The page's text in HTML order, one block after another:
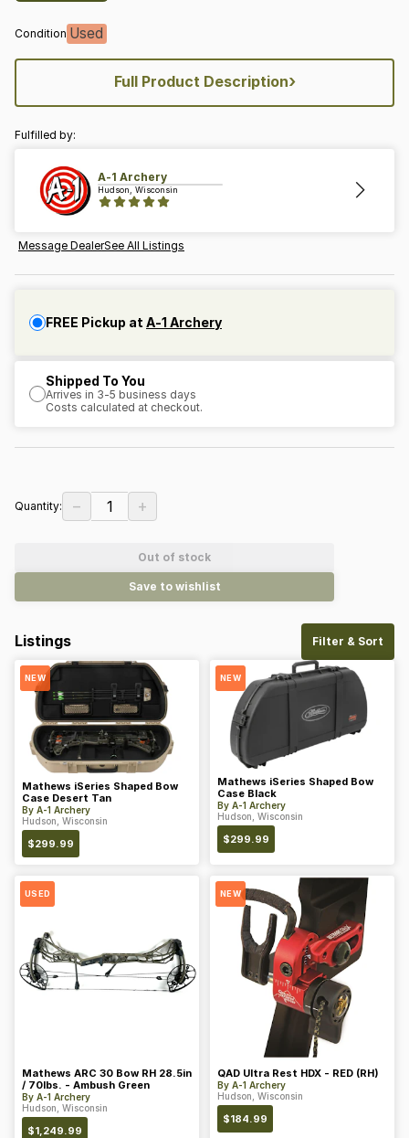
Condition Used
Full Product Description›
Fulfilled by:
A-1 Archery
Hudson, Wisconsin
Message DealerSee All Listings
FREE Pickup at A-1 Archery
Shipped To You
Arrives in 3-5 business days
Costs calculated at checkout.
Quantity: − 1 +
Out of stock
Save to wishlist
Listings Filter & Sort
NEW
Mathews iSeries Shaped Bow
Case Desert Tan
By A-1 Archery
Hudson, Wisconsin
$299.99
NEW
Mathews iSeries Shaped Bow
Case Black
By A-1 Archery
Hudson, Wisconsin
$299.99
USED
Mathews ARC 30 Bow RH 28.5in
/ 70lbs. - Ambush Green
By A-1 Archery
Hudson, Wisconsin
$1,249.99
NEW
QAD Ultra Rest HDX - RED (RH)
By A-1 Archery
Hudson, Wisconsin
$184.99